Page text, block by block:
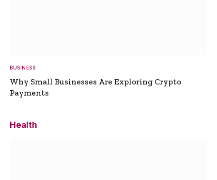
BUSINESS
Why Small Businesses Are Exploring Crypto
Payments
Health